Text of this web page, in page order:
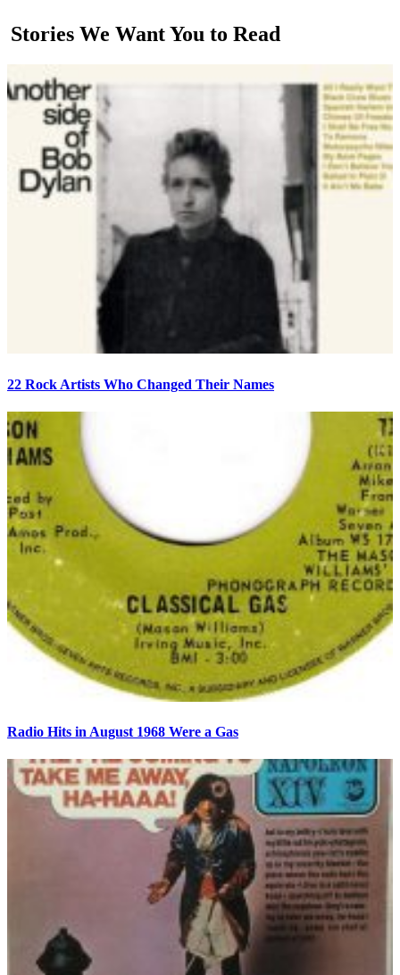
Stories We Want You to Read
22 Rock Artists Who Changed Their Names
Radio Hits in August 1968 Were a Gas